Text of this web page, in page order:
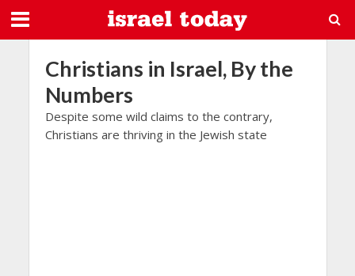
Christians in Israel, By the
Numbers
Despite some wild claims to the contrary,
Christians are thriving in the Jewish state